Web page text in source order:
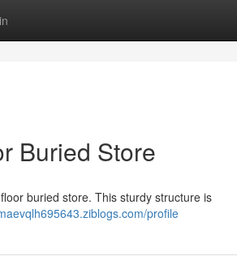
Buried Store
buried store. This sturdy structure is
profile